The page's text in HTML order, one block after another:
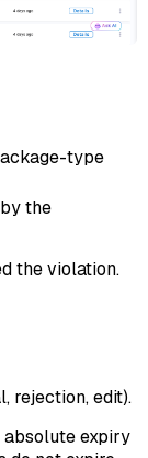
type
the
the violation.
rejection, edit).
absolute expiry